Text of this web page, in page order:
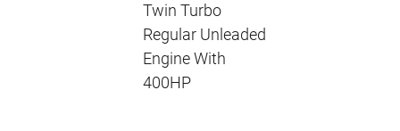
Twin Turbo
Regular Unleaded
Engine With
400HP